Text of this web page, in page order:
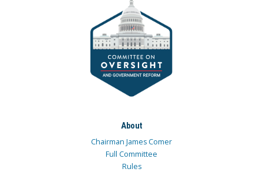
About
Chairman James Comer
Full Committee
Rules